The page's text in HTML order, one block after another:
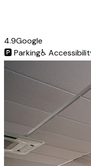
4.9Google
🅿️Parking♿